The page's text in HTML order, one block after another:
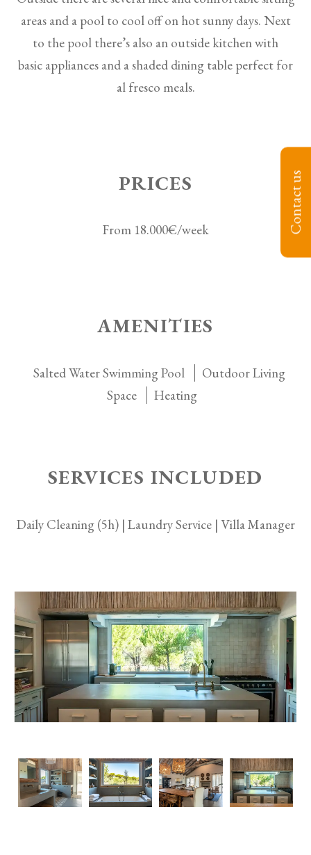
Contact us
areas and a pool to cool off on hot sunny days. Next
to the pool there’s also an outside kitchen with
basic appliances and a shaded dining table perfect for
al fresco meals.
PRICES
From 18.000€/week
AMENITIES
Salted Water Swimming Pool
Outdoor Living
Space
Heating
SERVICES INCLUDED
Daily Cleaning (5h) | Laundry Service | Villa Manager